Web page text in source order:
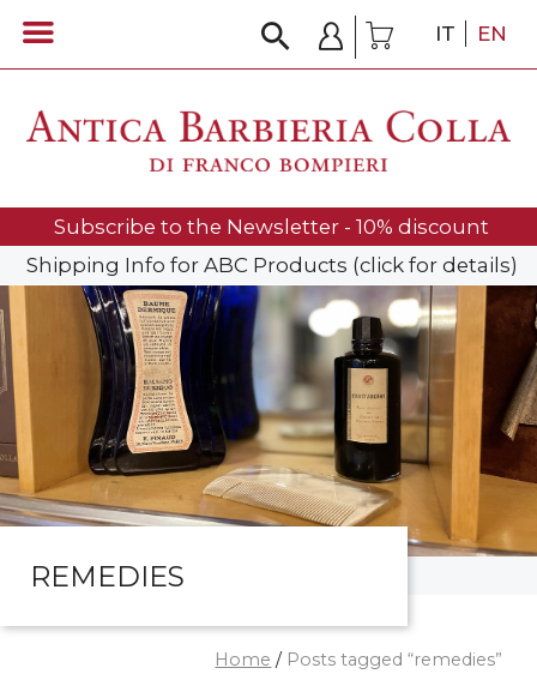
IT EN
Subscribe to the Newsletter - 10% discount
Shipping Info for ABC Products (click for details)
REMEDIES
Home / Posts tagged “remedies”